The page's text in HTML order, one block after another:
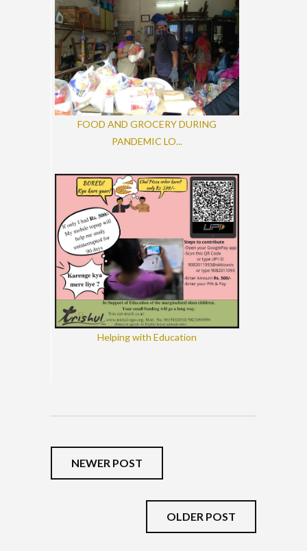
FOOD AND GROCERY DURING
PANDEMIC LO...
Helping with Education
NEWER POST
OLDER POST